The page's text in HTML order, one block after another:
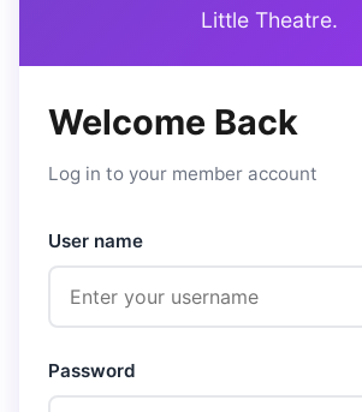
Little Theatre.
Welcome Back
Log in to your member account
User name
Password